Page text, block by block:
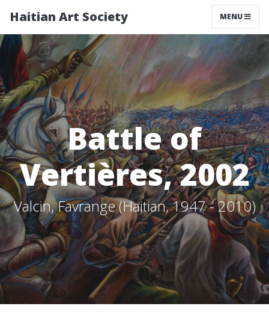
Haitian Art Society TOGGLE
MENU
Battle of
Vertières, 2002
Valcin, Favrange (Haitian, 1947 - 2010)